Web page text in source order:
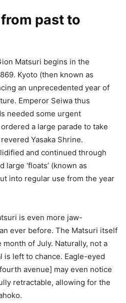
past to
Matsuri begins in the
Kyoto (then known as
an unprecedented year of
Emperor Seiwa thus
needed some urgent
a large parade to take
Yasaka Shrine.
and continued through
‘floats’ (known as
into regular use from the year
is even more jaw-
ever before. The Matsuri itself
of July. Naturally, not a
is left to chance. Eagle-eyed
avenue] may even notice
retractable, allowing for the